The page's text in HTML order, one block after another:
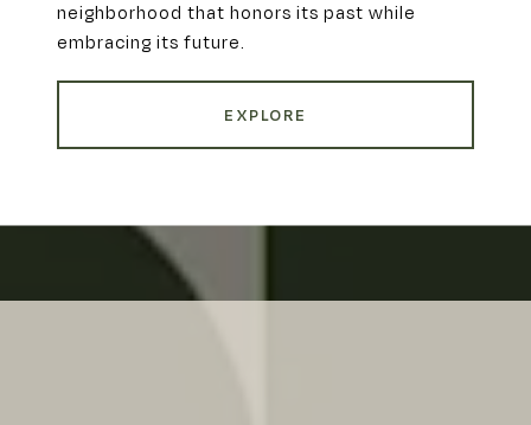
neighborhood that honors its past while
embracing its future.
EXPLORE